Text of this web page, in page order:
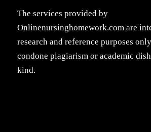
The services provided by
Onlinenursinghomework.com are
research and reference purposes
condone plagiarism or academic
kind.